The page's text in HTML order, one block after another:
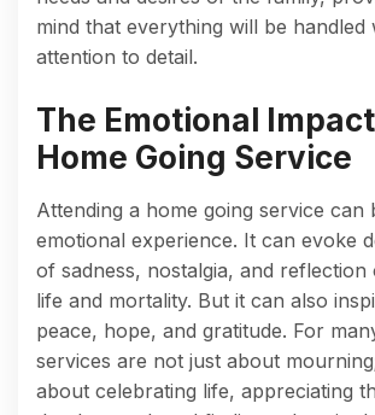
mind that everything will be handled
attention to detail.
The Emotional
Home Going Service
Attending a home going service can
emotional experience. It can evoke
of sadness, nostalgia, and reflection
life and mortality. But it can also
peace, hope, and gratitude. For
services are not just about
about celebrating life, appreciating